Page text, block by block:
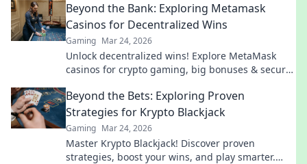
Beyond the Bank: Exploring Metamask
Casinos for Decentralized Wins
Gaming Mar 24, 2026
Unlock decentralized wins! Explore MetaMask
casinos for crypto gaming, big bonuses & secure
Beyond the Bets: Exploring Proven
Strategies for Krypto Blackjack
Gaming Mar 24, 2026
Master Krypto Blackjack! Discover proven
strategies, boost your wins, and play smarter.